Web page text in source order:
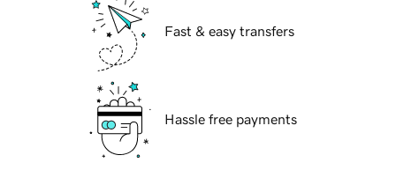
Fast & easy transfers
Hassle free payments